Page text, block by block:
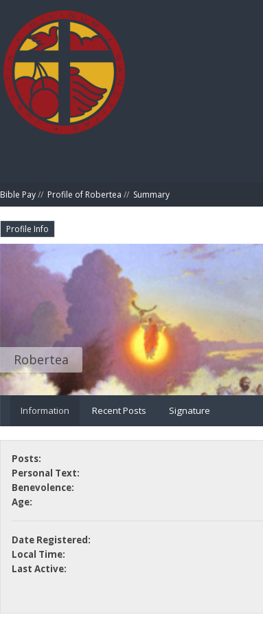
Bible Pay// Profile of Robertea // Summary
Profile Info
Robertea
Information Recent Posts Signature
Posts:
Personal Text:
Benevolence:
Age:
Date Registered:
Local Time:
Last Active: